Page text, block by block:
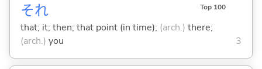
それ Top 100
that; it; then; that point (in time); (arch.) there;
(arch.) you 3